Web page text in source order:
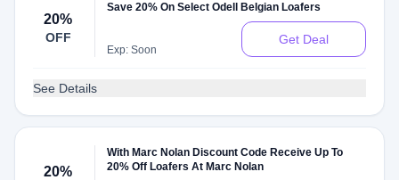
20%
OFF
Save 20% On Select Odell Belgian Loafers
Exp: Soon
Get Deal
See Details
20%
With Marc Nolan Discount Code Receive Up To
20% Off Loafers At Marc Nolan